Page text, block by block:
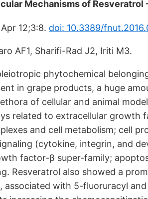
Mechanisms of Resveratrol
12;3:8. doi: 10.3389/
AF1, Sharifi-Rad J2, Iriti M3.
phytochemical
in grape products, a huge
of cellular and animal
related to extracellular
and cell metabolism; cell
(cytokine, integrin, and
factor-β super-family;
Resveratrol also showed a
associated with 5-fluoruracyl